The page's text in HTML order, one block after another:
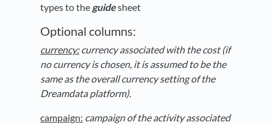
types to the guidesheet
Optional columns:
currency: currency associated with the cost (if
no currency is chosen, it is assumed to be the
same as the overall currency setting of the
Dreamdata platform).
campaign: campaign of the activity associated